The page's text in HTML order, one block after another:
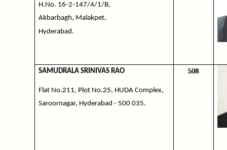
H.No. 16-2-147/4/1/B,
Akbarbagh, Malakpet,
Hyderabad.
SAMUDRALA SRINIVAS RAO
Flat No.211, Plot No.25, HUDA Complex,
Saroornagar, Hyderabad - 500 035.
508